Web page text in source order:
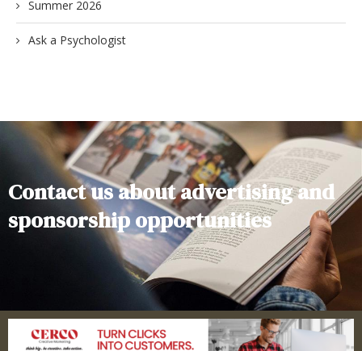
Summer 2026
Ask a Psychologist
Contact us about advertising and
sponsorship opportunities